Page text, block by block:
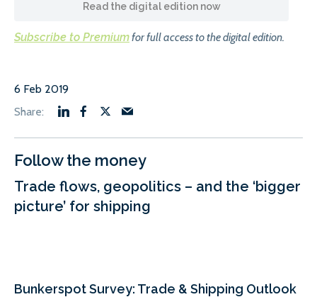
Read the digital edition now
Subscribe to Premiumfor full access to the digital edition.
6 Feb 2019
Follow the money
Trade flows, geopolitics – and the ‘bigger
picture’ for shipping
Bunkerspot Survey: Trade & Shipping Outlook